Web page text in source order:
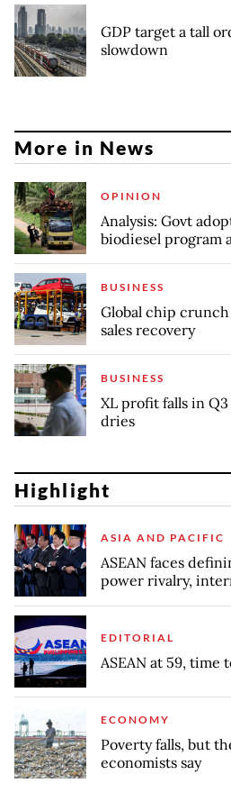
GDP target a tall
slowdown
More in News
OPINION
Analysis: Govt
biodiesel program
BUSINESS
Global chip
sales recovery
BUSINESS
XL profit falls in
dries
Highlight
ASIA AND PACIFIC
ASEAN faces
power rivalry,
EDITORIAL
ASEAN at 59, time
ECONOMY
Poverty falls, but
economists say